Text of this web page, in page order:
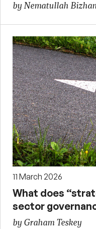
by Nematullah
11 March 2026
What does
sector
by Graham Teskey